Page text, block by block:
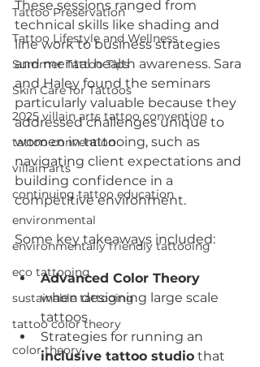
Tattoo Preservation
Tattoo Lifestyle and Wellness
Summer Tattoo Tips
Skin Care for Tattoos
2025 villain arts tattoo convention
tattoo convention
villain arts
continuing tattoo education
environmental
environmentally friendly tattooing
eco tattooing
sustainable tattooing
tattoo color theory
color theory
These sessions ranged from
technical skills like shading and
line work to business strategies
and mental health awareness. Sara
and Haley found the seminars
particularly valuable because they
addressed challenges unique to
women in tattooing, such as
navigating client expectations and
building confidence in a
competitive environment.
Some key takeaways included:
Advanced Color Theory
when designing large scale
tattoos
Strategies for running an
inclusive tattoo studio that